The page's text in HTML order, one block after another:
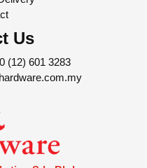
Us
(12) 601 3283